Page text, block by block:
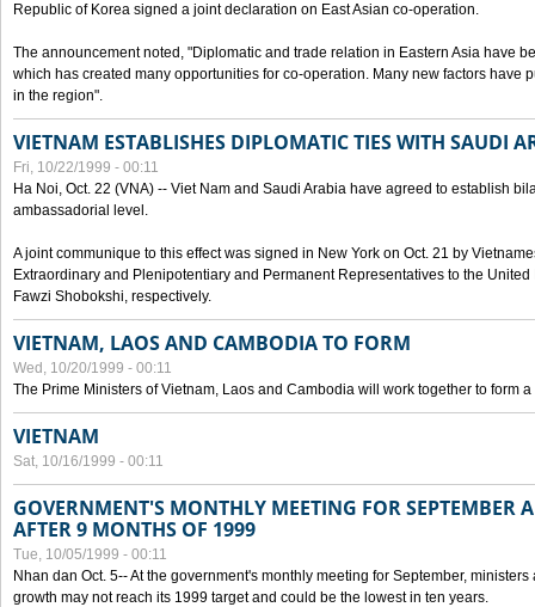
Republic of Korea signed a joint declaration on East Asian co-operation.
The announcement noted, "Diplomatic and trade relation in Eastern Asia have
which has created many opportunities for co-operation. Many new factors have
in the region".
VIETNAM ESTABLISHES DIPLOMATIC TIES WITH SAUDI
Fri, 10/22/1999 - 00:11
Ha Noi, Oct. 22 (VNA) -- Viet Nam and Saudi Arabia have agreed to establish
ambassadorial level.
A joint communique to this effect was signed in New York on Oct. 21 by
Extraordinary and Plenipotentiary and Permanent Representatives to the
Fawzi Shobokshi, respectively.
VIETNAM, LAOS AND CAMBODIA TO FORM
Wed, 10/20/1999 - 00:11
The Prime Ministers of Vietnam, Laos and Cambodia will work together to form a
VIETNAM
Sat, 10/16/1999 - 00:11
GOVERNMENT'S MONTHLY MEETING FOR SEPTEMBER
AFTER 9 MONTHS OF 1999
Tue, 10/05/1999 - 00:11
Nhan dan Oct. 5-- At the government's monthly meeting for September,
growth may not reach its 1999 target and could be the lowest in ten years.